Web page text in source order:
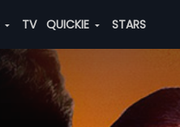
TV QUICKIE STARS